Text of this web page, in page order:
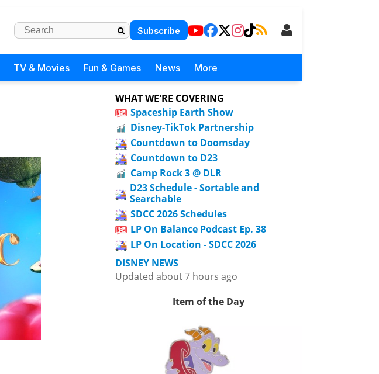
Subscribe
TV & Movies Fun & Games News More
WHAT WE'RE COVERING
Spaceship Earth Show
Disney-TikTok Partnership
Countdown to Doomsday
Countdown to D23
Camp Rock 3 @ DLR
D23 Schedule - Sortable and
Searchable
SDCC 2026 Schedules
LP On Balance Podcast Ep. 38
LP On Location - SDCC 2026
DISNEY NEWS
Updated about 7 hours ago
Item of the Day